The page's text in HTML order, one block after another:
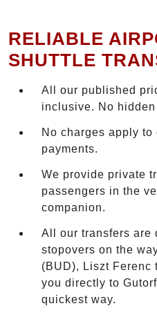
RELIABLE
SHUTTLE
All our published
inclusive. No hidden
No charges apply
payments.
We provide private
passengers in the
companion.
All our transfers are
stopovers on the
(BUD), Liszt Ferenc
you directly to
quickest way.